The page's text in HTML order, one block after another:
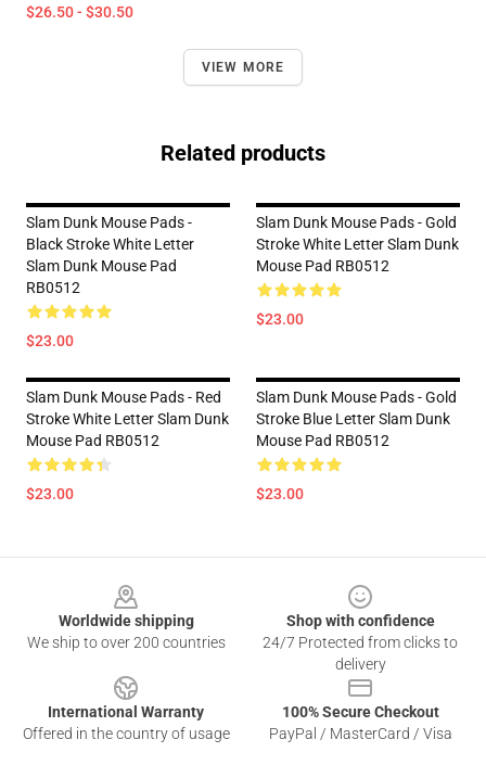
$26.50 - $30.50
VIEW MORE
Related products
Slam Dunk Mouse Pads -
Black Stroke White Letter
Slam Dunk Mouse Pad
RB0512
$23.00
Slam Dunk Mouse Pads - Gold
Stroke White Letter Slam Dunk
Mouse Pad RB0512
$23.00
Slam Dunk Mouse Pads - Red
Stroke White Letter Slam Dunk
Mouse Pad RB0512
$23.00
Slam Dunk Mouse Pads - Gold
Stroke Blue Letter Slam Dunk
Mouse Pad RB0512
$23.00
Worldwide shipping
We ship to over 200 countries
Shop with confidence
24/7 Protected from clicks to
delivery
International Warranty
Offered in the country of usage
100% Secure Checkout
PayPal / MasterCard / Visa